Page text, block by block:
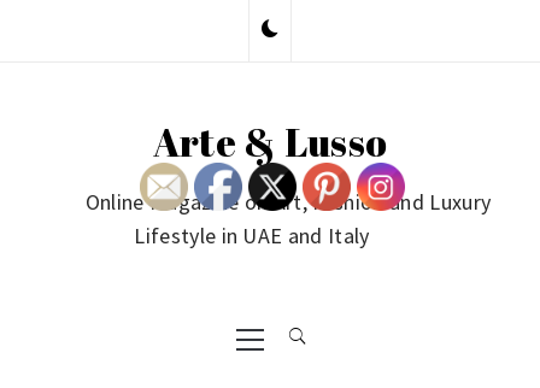
Arte & Lusso
Online Magazine on Art, Fashion and Luxury
Lifestyle in UAE and Italy
Primary
Menu